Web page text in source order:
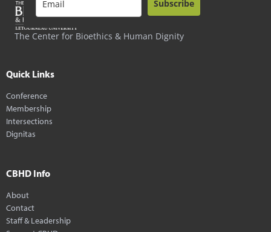
The Center for Bioethics & Human Dignity
Subscribe
Quick Links
Conference
Membership
Intersections
Dignitas
CBHD Info
About
Contact
Staff & Leadership